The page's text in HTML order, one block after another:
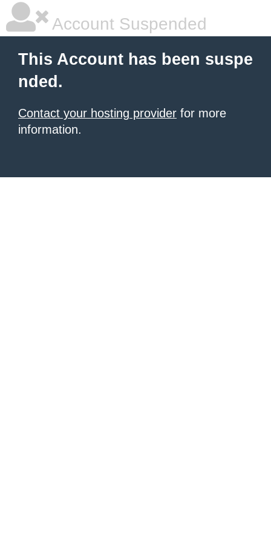
Account Suspended
This Account has been suspe
nded.
Contact your hosting provider for more
information.